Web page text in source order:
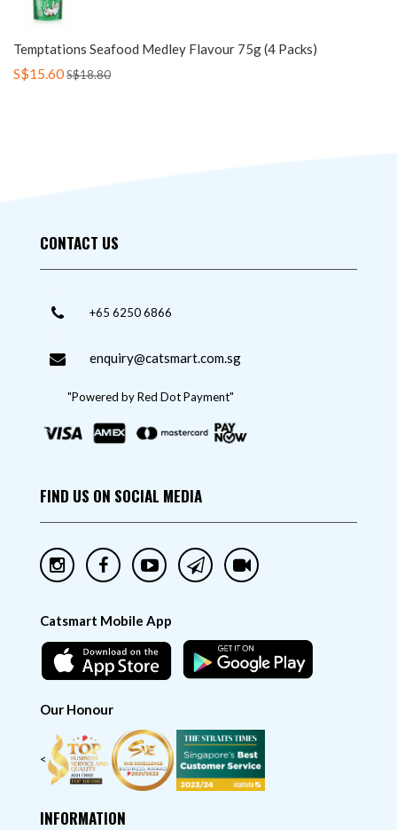
Temptations Seafood Medley Flavour 75g (4 Packs)
S$15.60S$18.80
CONTACT US
+65 6250 6866
enquiry@catsmart.com.sg
"Powered by Red Dot Payment"
FIND US ON SOCIAL MEDIA
Catsmart Mobile App
Our Honour
<
INFORMATION